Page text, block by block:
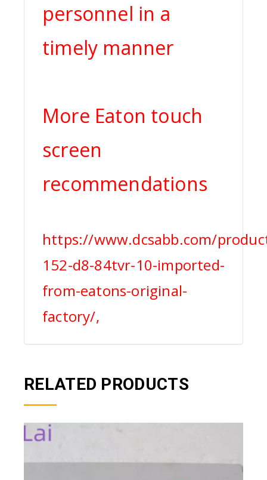
personnel in a
timely manner
More Eaton touch
screen
recommendations
https://www.dcsabb.com/
152-d8-84tvr-10-imported-
from-eatons-original-
factory/,
RELATED PRODUCTS